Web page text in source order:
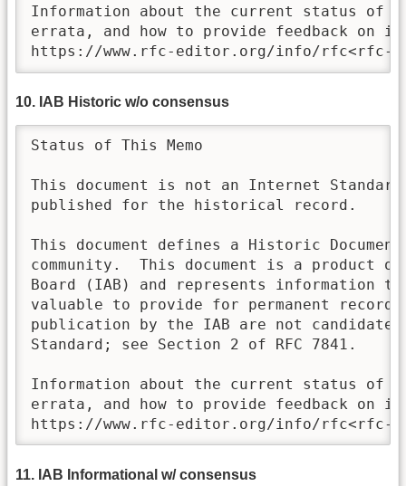
Information about the current status of
errata, and how to provide feedback on it
https://www.rfc-editor.org/info/rfc<rfc-
10. IAB Historic w/o consensus
Status of This Memo
This document is not an Internet
published for the historical record.
This document defines a Historic
community.  This document is a product
Board (IAB) and represents information
valuable to provide for permanent record.
publication by the IAB are not
Standard; see Section 2 of RFC 7841.
Information about the current status of
errata, and how to provide feedback on it
https://www.rfc-editor.org/info/rfc<rfc-
11. IAB Informational w/ consensus